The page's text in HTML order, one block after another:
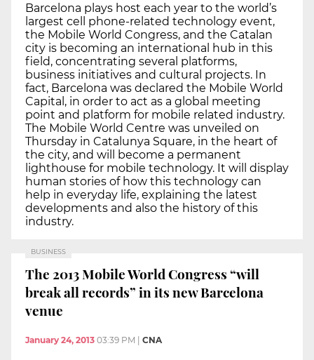
Barcelona plays host each year to the world’s
largest cell phone-related technology event,
the Mobile World Congress, and the Catalan
city is becoming an international hub in this
field, concentrating several platforms,
business initiatives and cultural projects. In
fact, Barcelona was declared the Mobile World
Capital, in order to act as a global meeting
point and platform for mobile related industry.
The Mobile World Centre was unveiled on
Thursday in Catalunya Square, in the heart of
the city, and will become a permanent
lighthouse for mobile technology. It will display
human stories of how this technology can
help in everyday life, explaining the latest
developments and also the history of this
industry.
BUSINESS
The 2013 Mobile World Congress “will
break all records” in its new Barcelona
venue
January 24, 2013 03:39 PM CNA